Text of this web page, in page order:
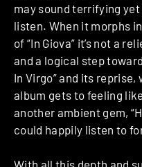
may sound terrifying
listen. When it morphs
of “In Giova” it’s not a
and a logical step
In Virgo” and its
album gets to feeling
another ambient gem,
could happily listen to